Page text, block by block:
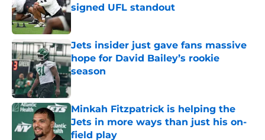
signed UFL standout
Jets insider just gave fans massive
hope for David Bailey’s rookie
season
Minkah Fitzpatrick is helping the
Jets in more ways than just his on-
field play